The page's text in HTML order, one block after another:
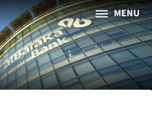
MENU